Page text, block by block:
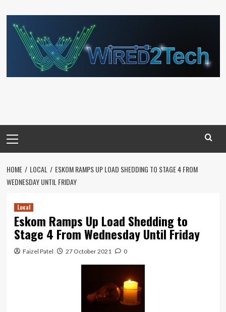
to
content
Menu
HOME LOCAL
ESKOM RAMPS UP LOAD SHEDDING TO STAGE 4 FROM
WEDNESDAY UNTIL FRIDAY
Local
Eskom Ramps Up Load Shedding to
Stage 4 From Wednesday Until Friday
Faizel Patel 27 October 2021 0